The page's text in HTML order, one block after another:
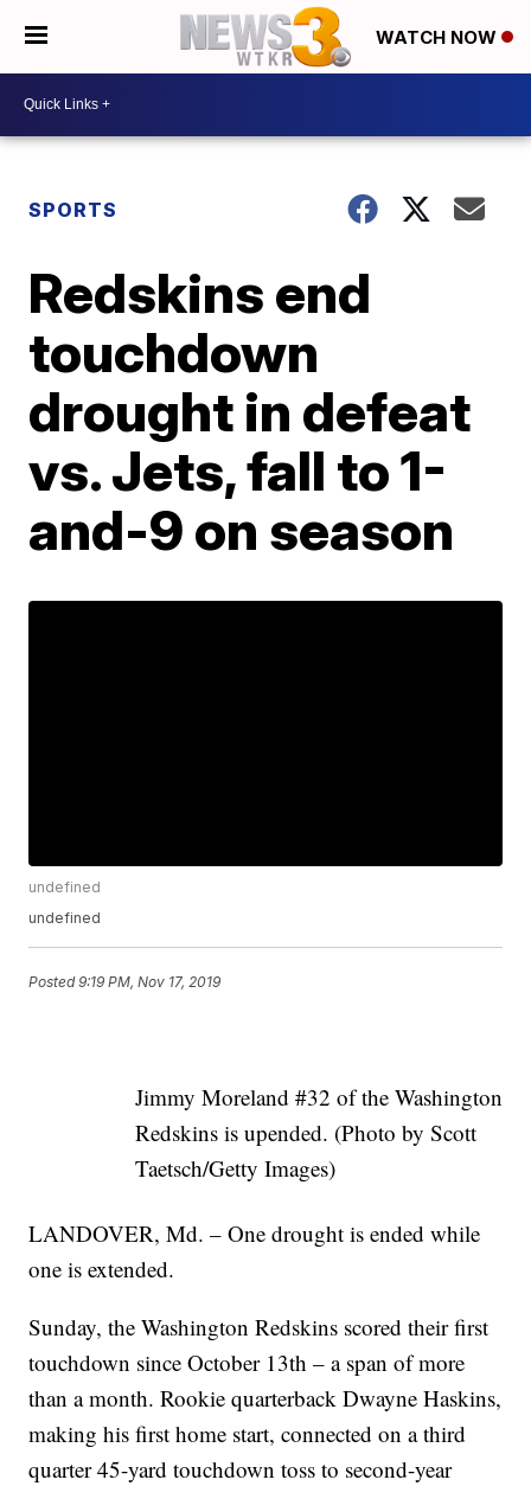
WATCH NOW
SPORTS
Redskins end
touchdown
drought in defeat
vs. Jets, fall to 1-
and-9 on season
undefined
undefined
Posted9:19 PM, Nov 17, 2019
Jimmy Moreland #32 of the Washington
Redskins is upended. (Photo by Scott
Taetsch/Getty Images)
LANDOVER, Md. – One drought is ended while
one is extended.
Sunday, the Washington Redskins scored their first
touchdown since October 13th – a span of more
than a month. Rookie quarterback Dwayne Haskins,
making his first home start, connected on a third
quarter 45-yard touchdown toss to second-year